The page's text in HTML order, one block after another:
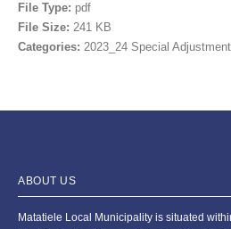
File Type: pdf
File Size: 241 KB
Categories: 2023_24 Special Adjustment
ABOUT US
Matatiele Local Municipality is situated